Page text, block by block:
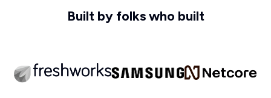
Built by folks who built